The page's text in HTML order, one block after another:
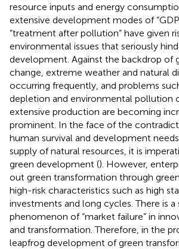
resource inputs and energy
extensive development modes of
“treatment after pollution” have given
environmental issues that seriously
development. Against the backdrop of
change, extreme weather and natural
occurring frequently, and problems
depletion and environmental pollution
extensive production are becoming
prominent. In the face of the
human survival and development
supply of natural resources, it is
green development (). However,
out green transformation through
high-risk characteristics such as high
investments and long cycles. There is a
phenomenon of “market failure” in
and transformation. Therefore, in the
leapfrog development of green